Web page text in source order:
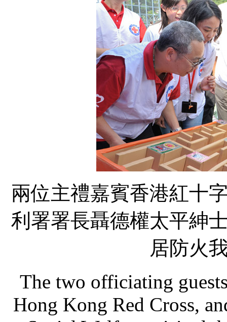
兩位主禮嘉賓香港紅十
利署署長聶德權太平紳
居防火
The two officiating
Hong Kong Red Cross,